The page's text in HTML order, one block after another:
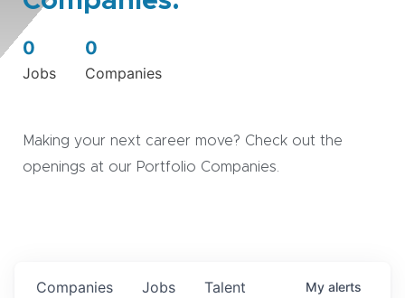
0
Jobs
0
Companies
Making your next career move? Check out the
openings at our Portfolio Companies.
Jobs
Companies Talent My alerts